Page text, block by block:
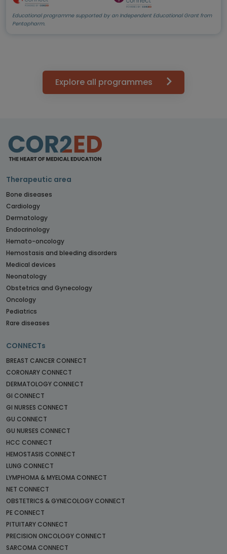
Educational programme supported by an Independent Educational Grant from
Pentapharm.
Explore all programmes
Therapeutic area
Bone diseases
Cardiology
Dermatology
Endocrinology
Hemato-oncology
Hemostasis and bleeding disorders
Medical devices
Neonatology
Obstetrics and Gynecology
Oncology
Pediatrics
Rare diseases
CONNECTs
BREAST CANCER CONNECT
CORONARY CONNECT
DERMATOLOGY CONNECT
GI CONNECT
GI NURSES CONNECT
GU CONNECT
GU NURSES CONNECT
HCC CONNECT
HEMOSTASIS CONNECT
LUNG CONNECT
LYMPHOMA & MYELOMA CONNECT
NET CONNECT
OBSTETRICS & GYNECOLOGY CONNECT
PE CONNECT
PITUITARY CONNECT
PRECISION ONCOLOGY CONNECT
SARCOMA CONNECT